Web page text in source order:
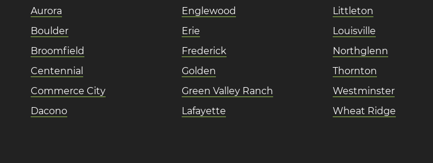
Aurora
Boulder
Broomfield
Centennial
Commerce City
Dacono
Englewood
Erie
Frederick
Golden
Green Valley Ranch
Lafayette
Littleton
Louisville
Northglenn
Thornton
Westminster
Wheat Ridge